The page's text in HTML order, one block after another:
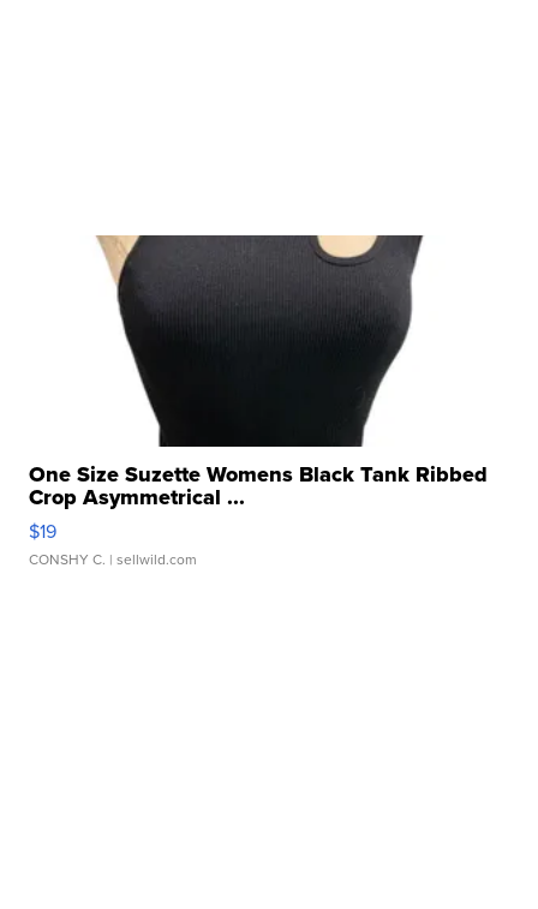
One Size Suzette Womens Black Tank Ribbed
Crop Asymmetrical ...
$19
CONSHY C. | sellwild.com